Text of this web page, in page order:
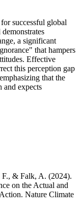
successful global
a significant
that hampers
Effective
this perception gap
that the
and expects
F., & Falk, A. (2024).
on the Actual and
Nature Climate